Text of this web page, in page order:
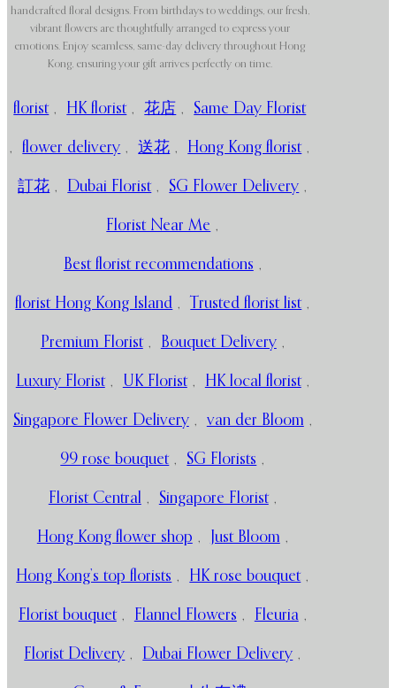
handcrafted floral designs. From birthdays to weddings, our fresh,
vibrant flowers are thoughtfully arranged to express your
emotions. Enjoy seamless, same-day delivery throughout Hong
Kong, ensuring your gift arrives perfectly on time.
florist , HK florist , 花店 , Same Day Florist
, flower delivery , 送花 , Hong Kong florist ,
訂花 , Dubai Florist , SG Flower Delivery ,
Florist Near Me ,
Best florist recommendations ,
florist Hong Kong Island , Trusted florist list ,
Premium Florist , Bouquet Delivery ,
Luxury Florist , UK Florist , HK local florist ,
Singapore Flower Delivery , van der Bloom ,
99 rose bouquet , SG Florists ,
Florist Central , Singapore Florist ,
Hong Kong flower shop , Just Bloom ,
Hong Kong’s top florists , HK rose bouquet ,
Florist bouquet , Flannel Flowers , Fleuria ,
Florist Delivery , Dubai Flower Delivery ,